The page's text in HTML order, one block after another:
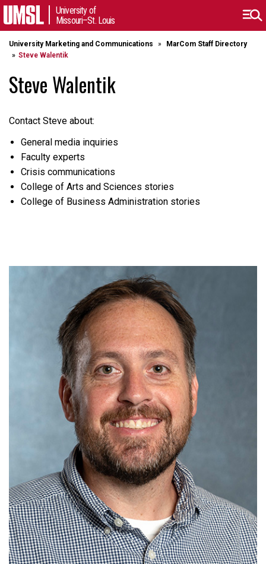
University of
Missouri–St. Louis
University Marketing and Communications
MarCom Staff Directory
Steve Walentik
Steve Walentik
Contact Steve about:
General media inquiries
Faculty experts
Crisis communications
College of Arts and Sciences stories
College of Business Administration stories